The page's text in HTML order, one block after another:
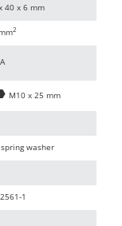
40 x 6 mm
2
M10 x 25 mm
washer
1